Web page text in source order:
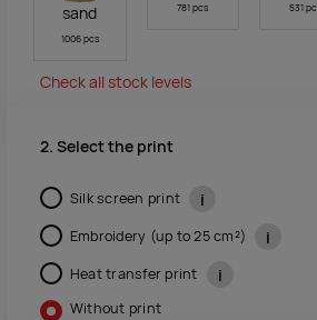
sand
1006 pcs
781 pcs 531
Check all stock levels
2. Select the print
Silk screen print i
Embroidery (up to 25 cm²) i
Heat transfer print i
Without print